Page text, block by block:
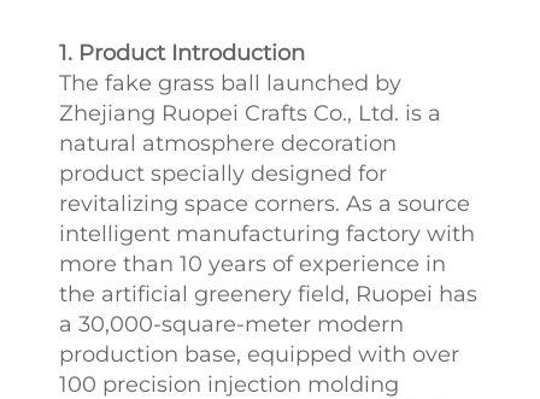
1. Product Introduction
The fake grass ball launched by
Zhejiang Ruopei Crafts Co., Ltd. is a
natural atmosphere decoration
product specially designed for
revitalizing space corners. As a source
intelligent manufacturing factory with
more than 10 years of experience in
the artificial greenery field, Ruopei has
a 30,000-square-meter modern
production base, equipped with over
100 precision injection molding